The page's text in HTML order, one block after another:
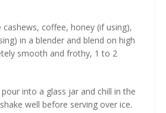
cashews, coffee, honey (if using),
in a blender and blend on high
smooth and frothy, 1 to 2
into a glass jar and chill in the
well before serving over ice.